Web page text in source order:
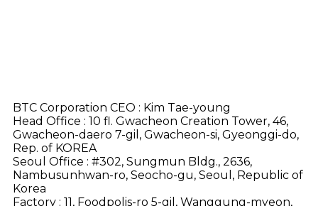
BTC Corporation CEO : Kim Tae-young
Head Office : 10 fl. Gwacheon Creation Tower, 46,
Gwacheon-daero 7-gil, Gwacheon-si, Gyeonggi-do,
Rep. of KOREA
Seoul Office : #302, Sungmun Bldg., 2636,
Nambusunhwan-ro, Seocho-gu, Seoul, Republic of
Korea
Factory : 11, Foodpolis-ro 5-gil, Wanggung-myeon,